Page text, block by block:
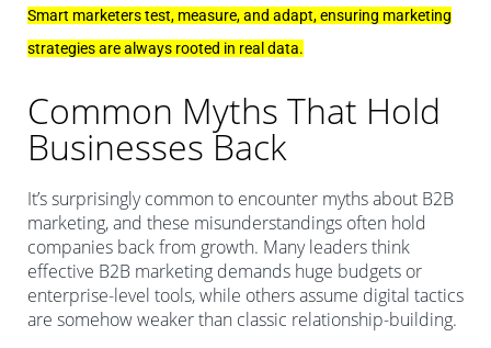
Smart marketers test, measure, and adapt, ensuring marketing
strategies are always rooted in real data.
Common Myths That Hold
Businesses Back
It’s surprisingly common to encounter myths about B2B
marketing, and these misunderstandings often hold
companies back from growth. Many leaders think
effective B2B marketing demands huge budgets or
enterprise-level tools, while others assume digital tactics
are somehow weaker than classic relationship-building.